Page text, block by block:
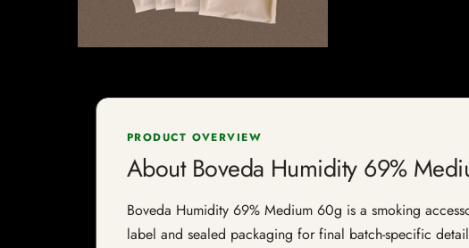
PRODUCT OVERVIEW
About Boveda Humidity 69%
Boveda Humidity 69% Medium 60g is a smoking
label and sealed packaging for final batch-specific